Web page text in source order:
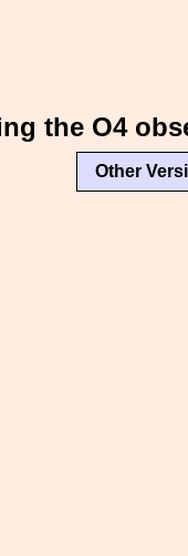
the O4
Other